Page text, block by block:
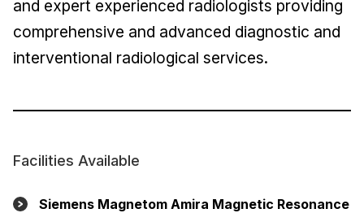
and expert experienced radiologists providing
comprehensive and advanced diagnostic and
interventional radiological services.
Facilities Available
Siemens Magnetom Amira Magnetic Resonance